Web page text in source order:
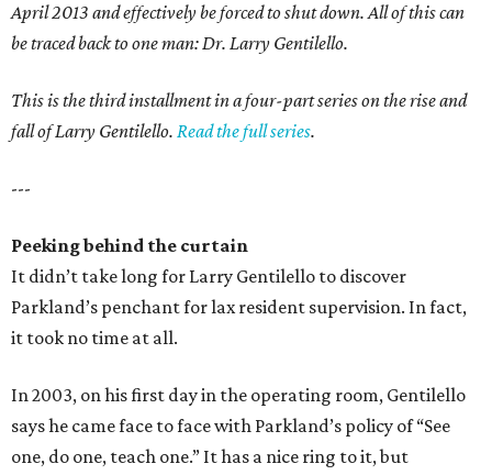
April 2013 and effectively be forced to shut down. All of this can
be traced back to one man: Dr. Larry Gentilello.
This is the third installment in a four-part series on the rise and
fall of Larry Gentilello. Read the full series.
---
Peeking behind the curtain
It didn’t take long for Larry Gentilello to discover
Parkland’s penchant for lax resident supervision. In fact,
it took no time at all.
In 2003, on his first day in the operating room, Gentilello
says he came face to face with Parkland’s policy of “See
one, do one, teach one.” It has a nice ring to it, but